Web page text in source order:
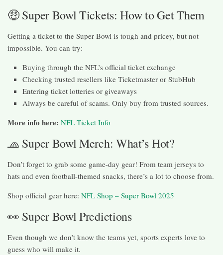
🤑 Super Bowl Tickets: How to Get Them
Getting a ticket to the Super Bowl is tough and pricey, but not
impossible. You can try:
Buying through the NFL’s official ticket exchange
Checking trusted resellers like Ticketmaster or StubHub
Entering ticket lotteries or giveaways
Always be careful of scams. Only buy from trusted sources.
More info here: NFL Ticket Info
🧢 Super Bowl Merch: What’s Hot?
Don’t forget to grab some game-day gear! From team jerseys to
hats and even football-themed snacks, there’s a lot to choose from.
Shop official gear here: NFL Shop – Super Bowl 2025
👀 Super Bowl Predictions
Even though we don’t know the teams yet, sports experts love to
guess who will make it.